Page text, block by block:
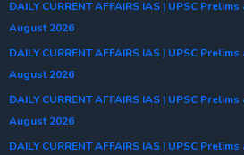
DAILY CURRENT AFFAIRS IAS | UPSC
August 2026
DAILY CURRENT AFFAIRS IAS | UPSC
August 2026
DAILY CURRENT AFFAIRS IAS | UPSC
August 2026
DAILY CURRENT AFFAIRS IAS | UPSC